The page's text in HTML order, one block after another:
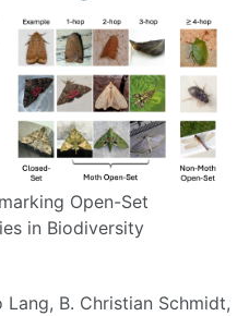
Open-Set
in Biodiversity
Lang, B. Christian Schmidt,